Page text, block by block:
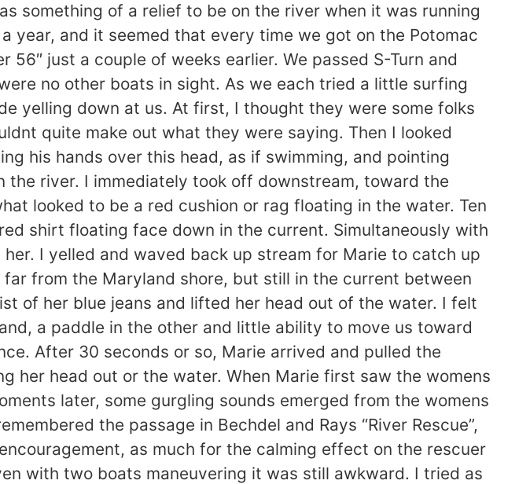
something of a relief to be on the river when it was running
year, and it seemed that every time we got on the Potomac
just a couple of weeks earlier. We passed S-Turn and
no other boats in sight. As we each tried a little surfing
yelling down at us. At first, I thought they were some folks
quite make out what they were saying. Then I looked
his hands over this head, as if swimming, and pointing
river. I immediately took off downstream, toward the
looked to be a red cushion or rag floating in the water. Ten
shirt floating face down in the current. Simultaneously with
I yelled and waved back up stream for Marie to catch up
from the Maryland shore, but still in the current between
of her blue jeans and lifted her head out of the water. I felt
a paddle in the other and little ability to move us toward
After 30 seconds or so, Marie arrived and pulled the
her head out or the water. When Marie first saw the womens
later, some gurgling sounds emerged from the womens
the passage in Bechdel and Rays “River Rescue”,
as much for the calming effect on the rescuer
with two boats maneuvering it was still awkward. I tried as